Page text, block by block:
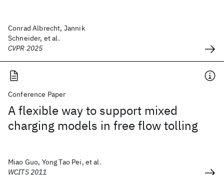
Conrad Albrecht, Jannik
Schneider, et al.
CVPR 2025
Conference Paper
A flexible way to support mixed
charging models in free flow tolling
Miao Guo, Yong Tao Pei, et al.
WCITS 2011